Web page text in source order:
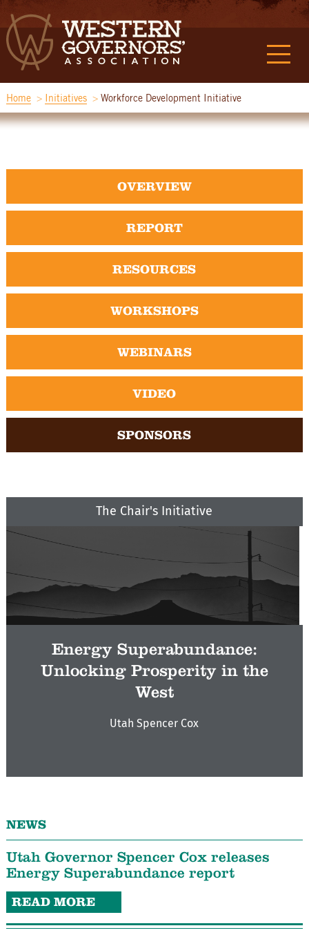
Home Initiatives Workforce Development Initiative
OVERVIEW
REPORT
RESOURCES
WORKSHOPS
WEBINARS
VIDEO
SPONSORS
The Chair's Initiative
Energy Superabundance:
Unlocking Prosperity in the
West
Utah Spencer Cox
NEWS
Utah Governor Spencer Cox releases
Energy Superabundance report
READ MORE